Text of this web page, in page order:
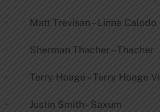
· Matt Trevisan – Linne Calodo
· Sherman Thacher – Thacher
· Terry Hoage – Terry Hoage
· Justin Smith– Saxum